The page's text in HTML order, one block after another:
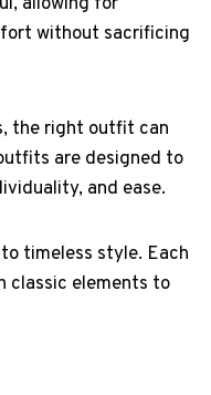
without sacrificing
the right outfit can
are designed to
and ease.
timeless style. Each
classic elements to